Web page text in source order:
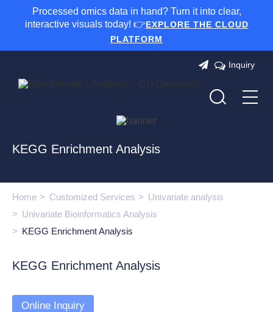
Processed omics data in hand? Turn it into clear,
interactive visuals today! 👉EXPLORE THE CLOUD
PLATFORM
Inquiry
KEGG Enrichment Analysis
Home Customized Services
Univariate analysis
Univariate Bioinformatics Analysis
KEGG Enrichment Analysis
KEGG Enrichment Analysis
Online Inquiry